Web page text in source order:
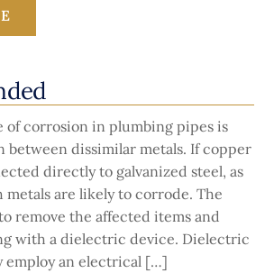
of corrosion in plumbing pipes is
between dissimilar metals. If copper
directly to galvanized steel, as
metals are likely to corrode. The
remove the affected items and
with a dielectric device. Dielectric
employ an electrical […]